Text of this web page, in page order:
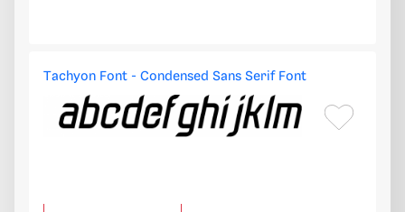
Tachyon Font - Condensed Sans Serif Font